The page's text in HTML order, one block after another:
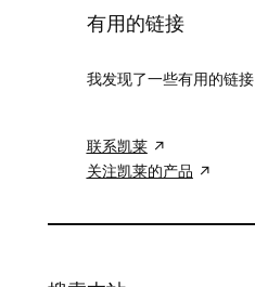
有用的链接
我发现了一些有用的链接
联系凯莱
关注凯莱的产品